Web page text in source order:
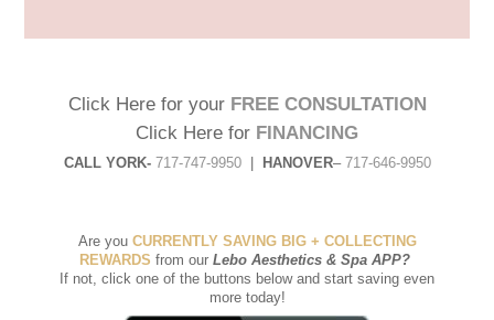
Click Here for your FREE CONSULTATION
Click Here for FINANCING
CALL YORK- 717-747-9950| HANOVER– 717-646-9950
Are you CURRENTLY SAVING BIG + COLLECTING
REWARDS from our Lebo Aesthetics & Spa APP?
If not, click one of the buttons below and start saving even
more today!